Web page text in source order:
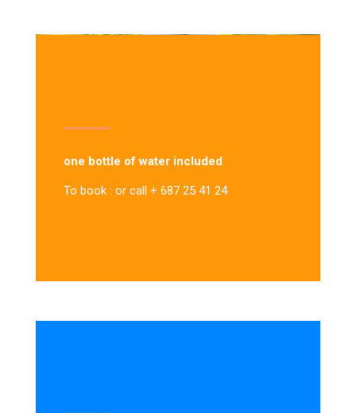
one bottle of water included
To book : or call + 687 25 41 24